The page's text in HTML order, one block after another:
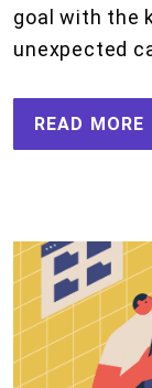
goal with the
unexpected
READ MORE